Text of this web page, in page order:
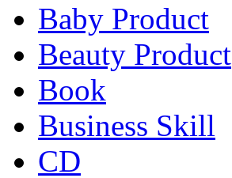
Baby Product
Beauty Product
Book
Business Skill
CD